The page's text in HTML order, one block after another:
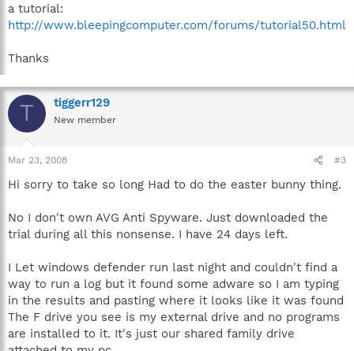
a tutorial:
http://www.bleepingcomputer.com/forums/tutorial50.html
Thanks
T tiggerr129
New member
Mar 23, 2008 #3
Hi sorry to take so long Had to do the easter bunny thing.
No I don't own AVG Anti Spyware. Just downloaded the
trial during all this nonsense. I have 24 days left.
I Let windows defender run last night and couldn't find a
way to run a log but it found some adware so I am typing
in the results and pasting where it looks like it was found
The F drive you see is my external drive and no programs
are installed to it. It's just our shared family drive